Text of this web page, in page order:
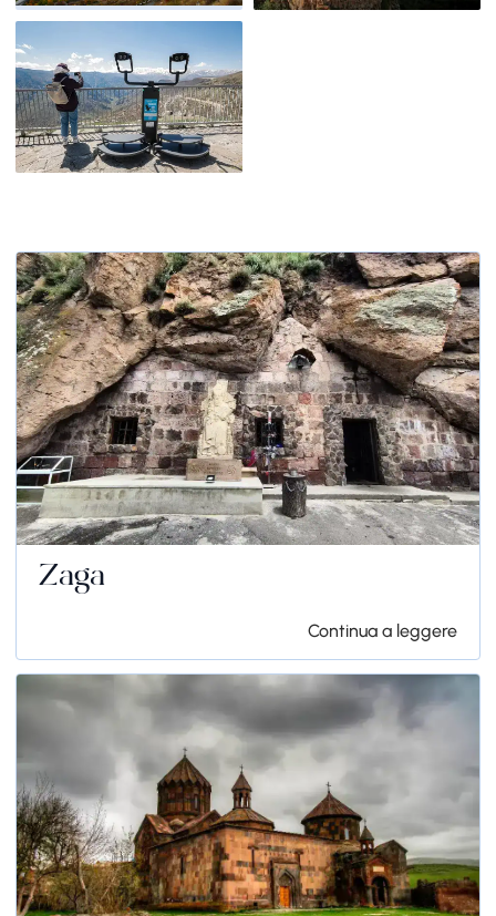
Zaga
Continua a leggere